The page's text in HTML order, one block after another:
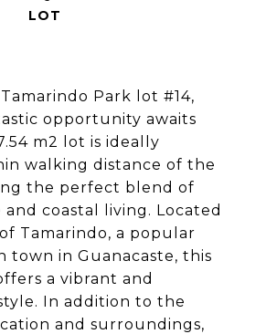
Park lot #14,
opportunity awaits
m2 lot is ideally
walking distance of the
the perfect blend of
coastal living. Located
Tamarindo, a popular
town in Guanacaste, this
a vibrant and
In addition to the
and surroundings,
LOT